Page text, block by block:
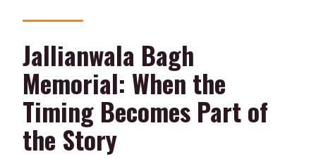
Jallianwala Bagh
Memorial: When the
Timing Becomes Part of
the Story